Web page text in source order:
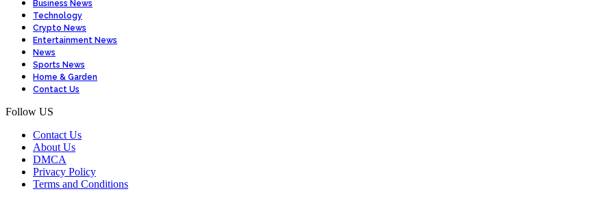
Business News
Technology
Crypto News
Entertainment News
News
Sports News
Home & Garden
Contact Us
Follow US
Contact Us
About Us
DMCA
Privacy Policy
Terms and Conditions